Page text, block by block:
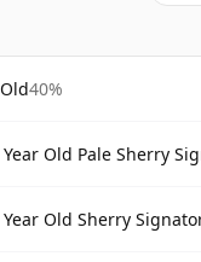
40%
Old Pale Sherry
Old Sherry